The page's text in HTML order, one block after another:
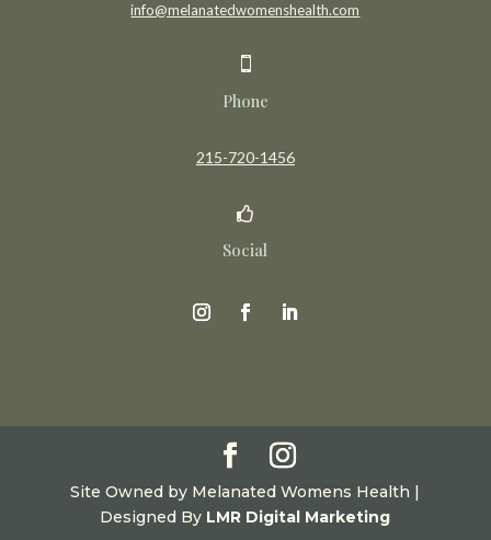
info@melanatedwomenshealth.com

Phone
215-720-1456

Social
Site Owned by Melanated Womens Health |
Designed By LMR Digital Marketing